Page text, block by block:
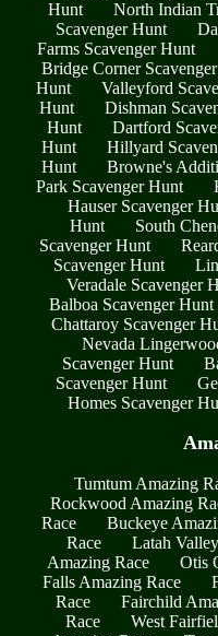
Hunt
North Indian
Scavenger Hunt
Farms Scavenger Hunt
Bridge Corner
Hunt
Valleyford
Hunt
Dishman
Hunt
Dartford
Hunt
Hillyard
Hunt
Browne's
Park Scavenger Hunt
Hauser Scavenger
Hunt
South
Scavenger Hunt
Scavenger Hunt
Veradale Scavenger
Balboa Scavenger Hunt
Chattaroy Scavenger
Nevada
Scavenger Hunt
Scavenger Hunt
Homes Scavenger
Tumtum Amazing
Rockwood Amazing
Race
Buckeye
Race
Latah
Amazing Race
Otis
Falls Amazing Race
Race
Fairchild
Race
West